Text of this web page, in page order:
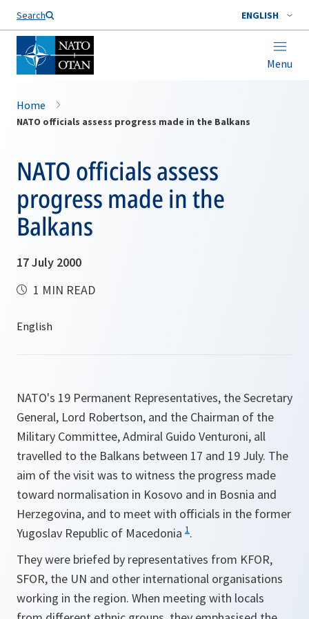
Search ENGLISH
Menu
Home
NATO officials assess progress made in the Balkans
NATO officials assess
progress made in the
Balkans
17 July 2000
1 MIN READ
NATO's 19 Permanent Representatives, the Secretary
General, Lord Robertson, and the Chairman of the
Military Committee, Admiral Guido Venturoni, all
travelled to the Balkans between 17 and 19 July. The
aim of the visit was to witness the progress made
toward normalisation in Kosovo and in Bosnia and
Herzegovina, and to meet with officials in the former
Yugoslav Republic of Macedonia 1.
They were briefed by representatives from KFOR,
SFOR, the UN and other international organisations
working in the region. When meeting with locals